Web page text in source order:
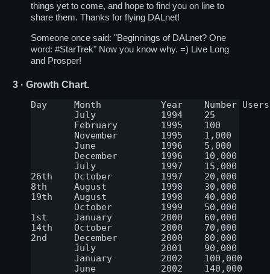
things yet to come, and hope to find you on line to
share them. Thanks for flying DALnet!
Someone once said: "Beginnings of DALnet? One
word:#StarTrek" Now you know why. =) Live Long
and Prosper!
3 · Growth Chart.
Day	Month		Year	Number Users	Number Servers
	July		1994	25		2-4
	June		1996	5,000		8
	July		1997	15,000		20
26th	October		1997	20,000		30
8th	August		1998	30,000		35
19th	August		1998	40,000		Stable since
1st	January		2000	60,000		Stable since
14th	October		2000	70,000		Stable since
2nd	December	2000	80,000		Stable since
	July		2001	90,000		Stable since
	January	        2002	100,000	        Stable since
	June		2002	140,000		Stable since